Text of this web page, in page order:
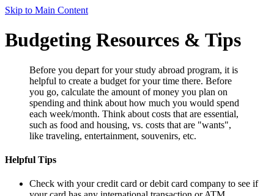
Skip to Main Content
Budgeting Resources & Tips
Before you depart for your study abroad program, it is
helpful to create a budget for your time there. Before
you go, calculate the amount of money you plan on
spending and think about how much you would spend
each week/month. Think about costs that are essential,
such as food and housing, vs. costs that are "wants",
like traveling, entertainment, souvenirs, etc.
Helpful Tips
Check with your credit card or debit card company to see if